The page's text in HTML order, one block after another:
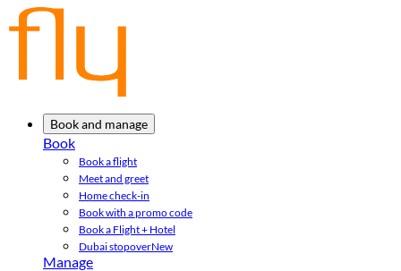
Book and manage
Book
Book a flight
Meet and greet
Home check-in
Book with a promo code
Book a Flight + Hotel
Dubai stopoverNew
Manage